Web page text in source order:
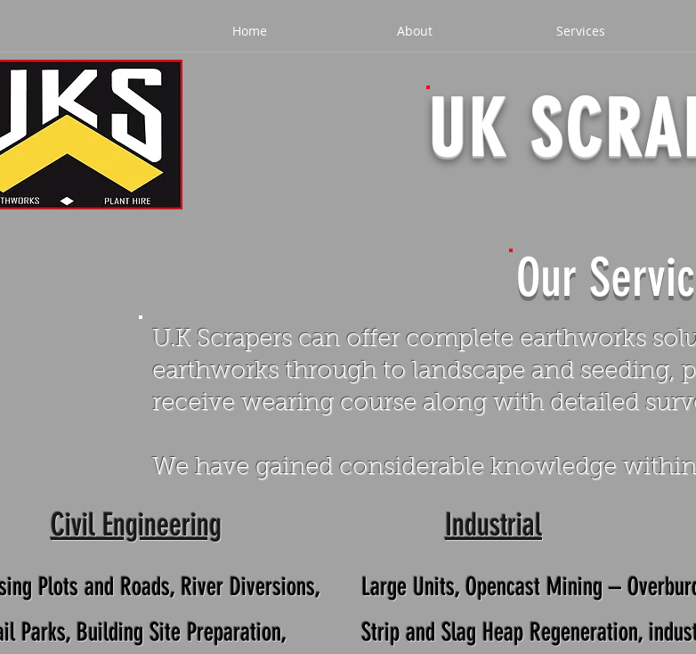
Home About Services
UK
U.K Scrapers can offer complete earthworks
earthworks through to landscape and seeding,
receive wearing course along with detailed
We have gained considerable knowledge
Civil Engineering
Plots and Roads, River Diversions,
Parks,Building Site Preparation,
Industrial
Large Units,Opencast Mining –
Strip and Slag Heap Regeneration,
Our